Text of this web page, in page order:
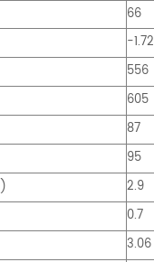
66
-1.72
556
605
87
95
)
2.9
0.7
3.06